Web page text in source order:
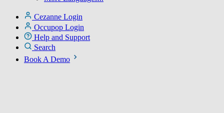
Cezanne Login
Occupop Login
Help and Support
Search
Book A Demo